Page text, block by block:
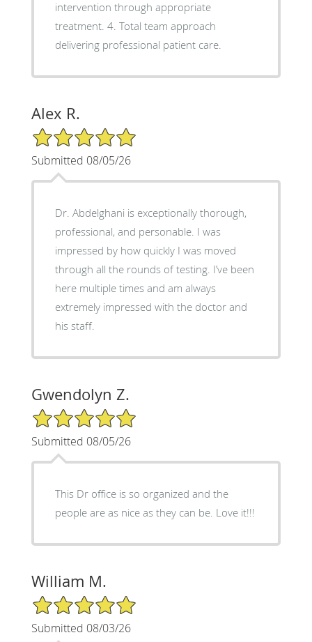
intervention through appropriate
treatment. 4. Total team approach
delivering professional patient care.
Alex R.
5/5 Star Rating
Submitted 08/05/26
Dr. Abdelghani is exceptionally thorough,
professional, and personable. I was
impressed by how quickly I was moved
through all the rounds of testing. I’ve been
here multiple times and am always
extremely impressed with the doctor and
his staff.
Gwendolyn Z.
5/5 Star Rating
Submitted 08/05/26
This Dr office is so organized and the
people are as nice as they can be. Love it!!!
William M.
5/5 Star Rating
Submitted 08/03/26